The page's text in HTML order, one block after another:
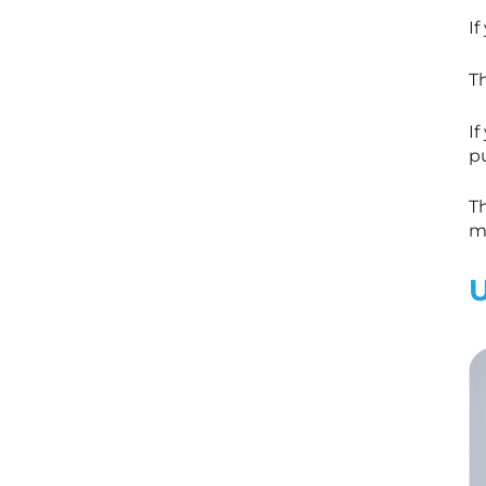
If
If